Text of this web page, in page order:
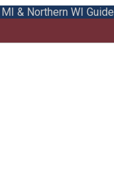
& Northern WI Guide